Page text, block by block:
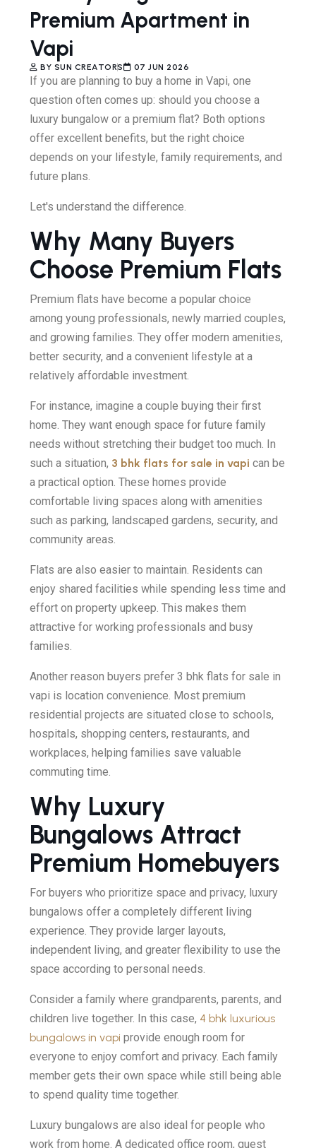
Premium Apartment in
Vapi
BY SUN CREATORS 07 JUN 2026
If you are planning to buy a home in Vapi, one
question often comes up: should you choose a
luxury bungalow or a premium flat? Both options
offer excellent benefits, but the right choice
depends on your lifestyle, family requirements, and
future plans.
Let's understand the difference.
Why Many Buyers
Choose Premium Flats
Premium flats have become a popular choice
among young professionals, newly married couples,
and growing families. They offer modern amenities,
better security, and a convenient lifestyle at a
relatively affordable investment.
For instance, imagine a couple buying their first
home. They want enough space for future family
needs without stretching their budget too much. In
such a situation, 3 bhk flats for sale in vapi can be
a practical option. These homes provide
comfortable living spaces along with amenities
such as parking, landscaped gardens, security, and
community areas.
Flats are also easier to maintain. Residents can
enjoy shared facilities while spending less time and
effort on property upkeep. This makes them
attractive for working professionals and busy
families.
Another reason buyers prefer 3 bhk flats for sale in
vapi is location convenience. Most premium
residential projects are situated close to schools,
hospitals, shopping centers, restaurants, and
workplaces, helping families save valuable
commuting time.
Why Luxury
Bungalows Attract
Premium Homebuyers
For buyers who prioritize space and privacy, luxury
bungalows offer a completely different living
experience. They provide larger layouts,
independent living, and greater flexibility to use the
space according to personal needs.
Consider a family where grandparents, parents, and
children live together. In this case, 4 bhk luxurious
bungalows in vapi provide enough room for
everyone to enjoy comfort and privacy. Each family
member gets their own space while still being able
to spend quality time together.
Luxury bungalows are also ideal for people who
work from home. A dedicated office room, guest